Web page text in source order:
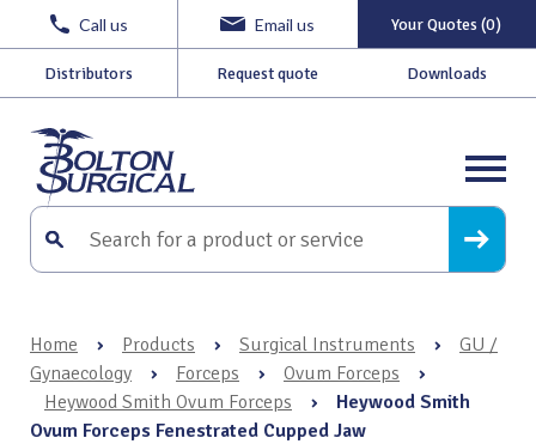
Call us Email us Your Quotes (0)
Distributors Request quote Downloads
Home › Products › Surgical Instruments ›
GU /
Gynaecology
› Forceps › Ovum Forceps
›
Heywood Smith Ovum Forceps
›
Heywood Smith
Ovum Forceps Fenestrated Cupped Jaw